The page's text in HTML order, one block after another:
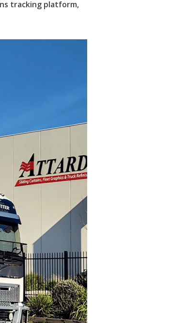
tracking platform,